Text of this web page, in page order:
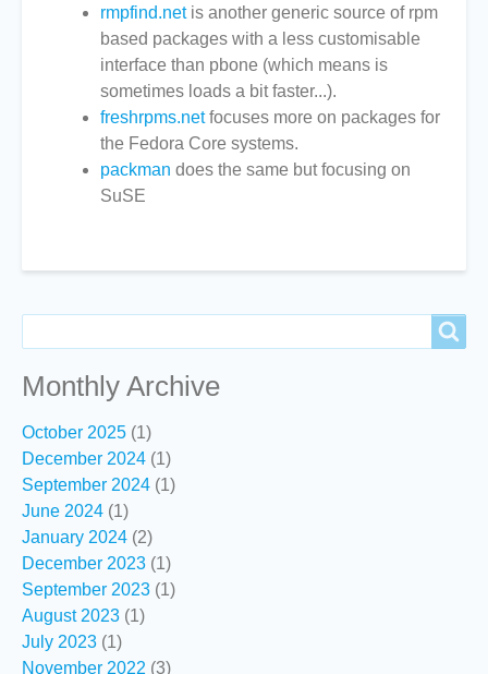
rmpfind.netis another generic source of rpm
based packages with a less customisable
interface than pbone (which means is
sometimes loads a bit faster...).
freshrpms.netfocuses more on packages for
the Fedora Core systems.
packman does the same but focusing on
SuSE
Monthly Archive
October 2025 (1)
December 2024 (1)
September 2024 (1)
June 2024 (1)
January 2024 (2)
December 2023 (1)
September 2023 (1)
August 2023 (1)
July 2023 (1)
November 2022 (3)